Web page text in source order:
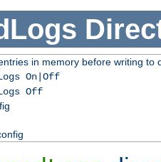
in memory before writing to
On|Off
Off